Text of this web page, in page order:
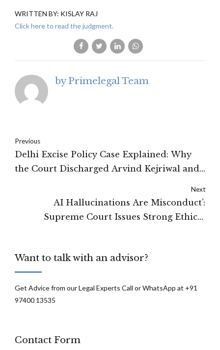
WRITTEN BY: KISLAY RAJ
Click here to read the judgment.
by Primelegal Team
Previous
Delhi Excise Policy Case Explained: Why
the Court Discharged Arvind Kejriwal and
Next
AI Hallucinations Are Misconduct’:
Supreme Court Issues Strong Ethical
Want to talk with an advisor?
Get Advice from our Legal Experts Call or WhatsApp at +91
97400 13535
Contact Form